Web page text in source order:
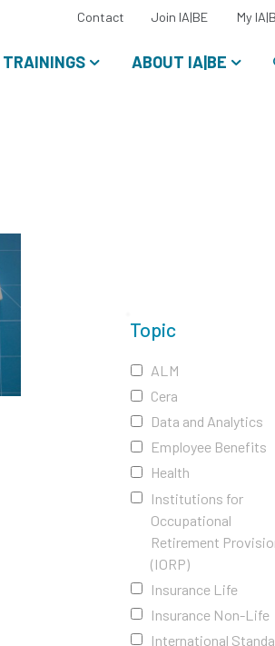
TRAININGS ABOUT IA|BE
Contact Join IA|BE My
Topic
ALM
Cera
Data and Analytics
Employee Benefits
Health
Institutions for
Occupational
Retirement
(IORP)
Insurance Life
Insurance Non-Life
International